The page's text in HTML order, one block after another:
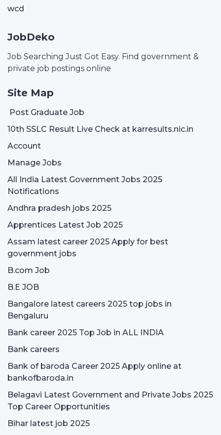
wcd
JobDeko
Job Searching Just Got Easy. Find government &
private job postings online
Site Map
Post Graduate Job
10th SSLC Result Live Check at karresults.nic.in
Account
Manage Jobs
All India Latest Government Jobs 2025
Notifications
Andhra pradesh jobs 2025
Apprentices Latest Job 2025
Assam latest career 2025 Apply for best
government jobs
B.com Job
B.E JOB
Bangalore latest careers 2025 top jobs in
Bengaluru
Bank career 2025 Top Job in ALL INDIA
Bank careers
Bank of baroda Career 2025 Apply online at
bankofbaroda.in
Belagavi Latest Government and Private Jobs 2025
Top Career Opportunities
Bihar latest job 2025